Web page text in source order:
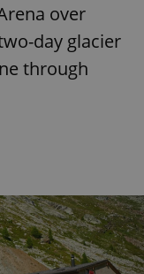
over
day glacier
through